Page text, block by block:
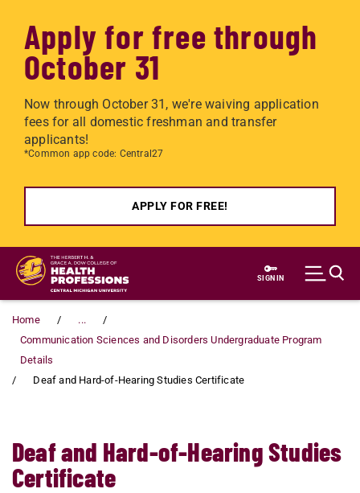
Apply for free through
October 31
Now through October 31, we're waiving application
fees for all domestic freshman and transfer
applicants!
*Common app code: Central27
APPLY FOR FREE!
Skip to main content
SIGN IN
Home
...
Communication Sciences and Disorders Undergraduate Program
Details
Deaf and Hard-of-Hearing Studies Certificate
Deaf and Hard-of-Hearing Studies
Certificate